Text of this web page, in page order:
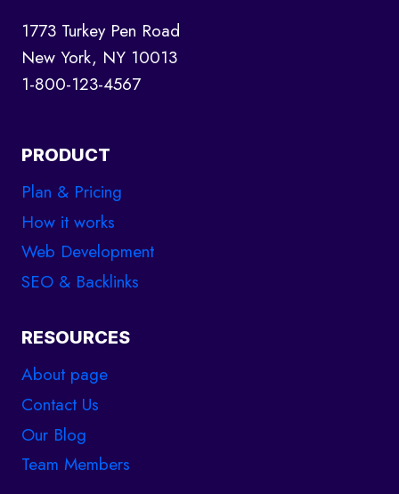
1773 Turkey Pen Road
New York, NY 10013
1-800-123-4567
PRODUCT
Plan & Pricing
How it works
Web Development
SEO & Backlinks
RESOURCES
About page
Contact Us
Our Blog
Team Members